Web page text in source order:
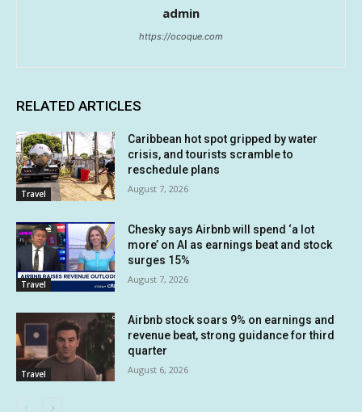
admin
https://ocoque.com
RELATED ARTICLES
Travel
Caribbean hot spot gripped by water
crisis, and tourists scramble to
reschedule plans
August 7, 2026
Travel
Chesky says Airbnb will spend ‘a lot
more’ on AI as earnings beat and stock
surges 15%
August 7, 2026
Travel
Airbnb stock soars 9% on earnings and
revenue beat, strong guidance for third
quarter
August 6, 2026